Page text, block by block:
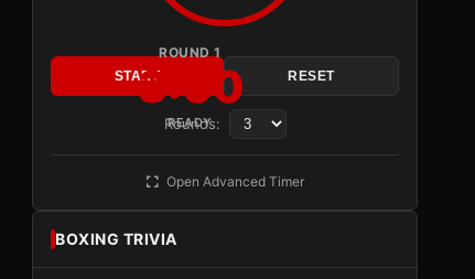
ROUND 1
3:00
READY
START RESET
Rounds:
Open Advanced Timer
BOXING TRIVIA